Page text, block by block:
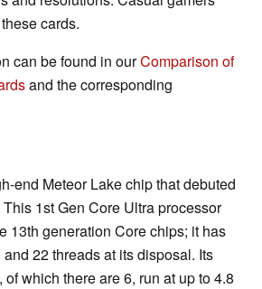
cards.
can be found in ourComparison of
and the corresponding
end Meteor Lake chip that debuted
1st Gen Core Ultra processor
13th generation Core chips; it has
22 threads at its disposal. Its
which there are 6, run at up to 4.8